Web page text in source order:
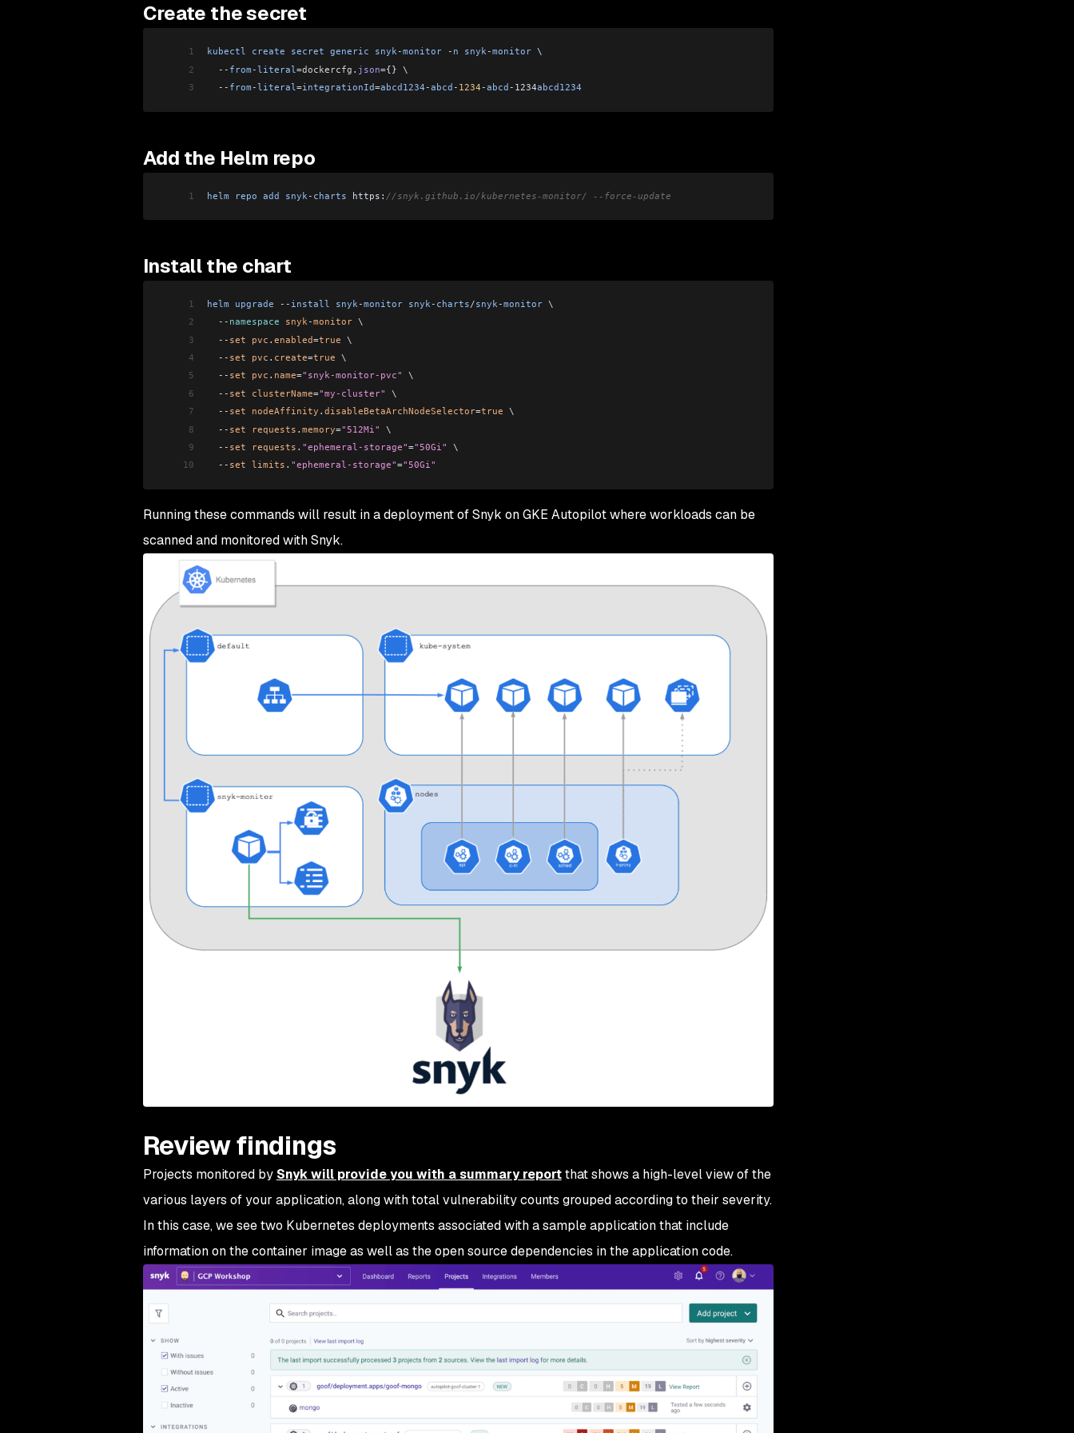
Create the secret
1 kubectl create secret generic snyk-monitor - n snyk-monitor \
2
  --
from -literal =dockercfg . json={} \
3
  --
from -literal=integrationId=abcd1234 -abcd - 1234 -abcd - 1234abcd1234
Add the Helm repo
1 helm repo add snyk - charts https: //snyk.github.io/kubernetes-monitor/ --force-update
Install the chart
1 helm upgrade -- install snyk-monitor snyk- charts/snyk-monitor \
2
  --
namespace snyk-monitor \
3
  --
set pvc . enabled=true \
4
  --
set pvc . create=true \
5
  --
set pvc . name="snyk-monitor-pvc"
\
6
  --
set clusterName="my-cluster"
\
7
  --
set nodeAffinity . disableBetaArchNodeSelector=true \
8
  --
set requests . memory="512Mi"
\
9
  --
set requests . "ephemeral-storage"="50Gi"
\
10
  --
set limits . "ephemeral-storage"="50Gi"
Running these commands will result in a deployment of Snyk on GKE Autopilot where workloads can be
scanned and monitored with Snyk.
Review findings
Projects monitored by Snyk will provide you with a summary reportthat shows a high-level view of the
various layers of your application, along with total vulnerability counts grouped according to their severity.
In this case, we see two Kubernetes deployments associated with a sample application that include
information on the container image as well as the open source dependencies in the application code.